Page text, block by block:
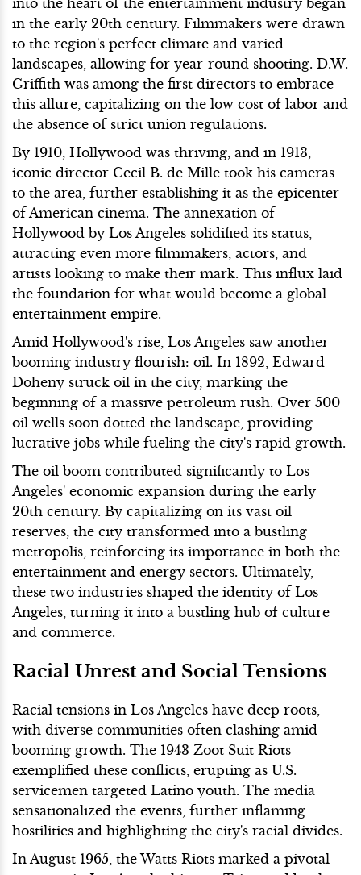
in the early 20th century. Filmmakers were drawn
to the region's perfect climate and varied
landscapes, allowing for year-round shooting. D.W.
Griffith was among the first directors to embrace
this allure, capitalizing on the low cost of labor and
the absence of strict union regulations.
By 1910, Hollywood was thriving, and in 1913,
iconic director Cecil B. de Mille took his cameras
to the area, further establishing it as the epicenter
of American cinema. The annexation of
Hollywood by Los Angeles solidified its status,
attracting even more filmmakers, actors, and
artists looking to make their mark. This influx laid
the foundation for what would become a global
entertainment empire.
Amid Hollywood's rise, Los Angeles saw another
booming industry flourish: oil. In 1892, Edward
Doheny struck oil in the city, marking the
beginning of a massive petroleum rush. Over 500
oil wells soon dotted the landscape, providing
lucrative jobs while fueling the city's rapid growth.
The oil boom contributed significantly to Los
Angeles' economic expansion during the early
20th century. By capitalizing on its vast oil
reserves, the city transformed into a bustling
metropolis, reinforcing its importance in both the
entertainment and energy sectors. Ultimately,
these two industries shaped the identity of Los
Angeles, turning it into a bustling hub of culture
and commerce.
Racial Unrest and Social Tensions
Racial tensions in Los Angeles have deep roots,
with diverse communities often clashing amid
booming growth. The 1943 Zoot Suit Riots
exemplified these conflicts, erupting as U.S.
servicemen targeted Latino youth. The media
sensationalized the events, further inflaming
hostilities and highlighting the city's racial divides.
In August 1965, the Watts Riots marked a pivotal